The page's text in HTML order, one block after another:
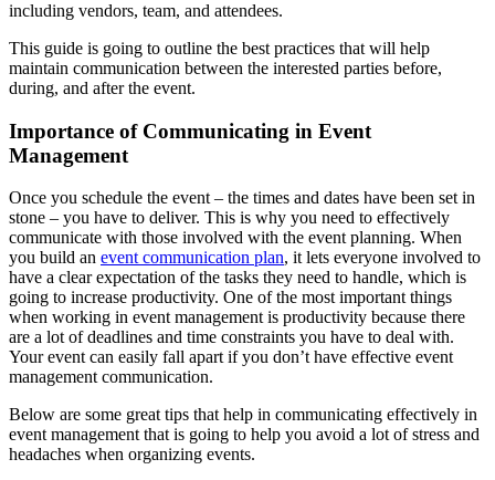
including vendors, team, and attendees.
This guide is going to outline the best practices that will help
maintain communication between the interested parties before,
during, and after the event.
Importance of Communicating in Event
Management
Once you schedule the event – the times and dates have been set in
stone – you have to deliver. This is why you need to effectively
communicate with those involved with the event planning. When
you build an event communication plan, it lets everyone involved to
have a clear expectation of the tasks they need to handle, which is
going to increase productivity. One of the most important things
when working in event management is productivity because there
are a lot of deadlines and time constraints you have to deal with.
Your event can easily fall apart if you don’t have effective event
management communication.
Below are some great tips that help in communicating effectively in
event management that is going to help you avoid a lot of stress and
headaches when organizing events.